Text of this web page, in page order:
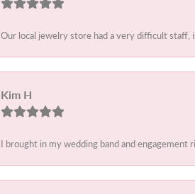
Our local jewelry store had a very difficult staff,
Kim H
I brought in my wedding band and